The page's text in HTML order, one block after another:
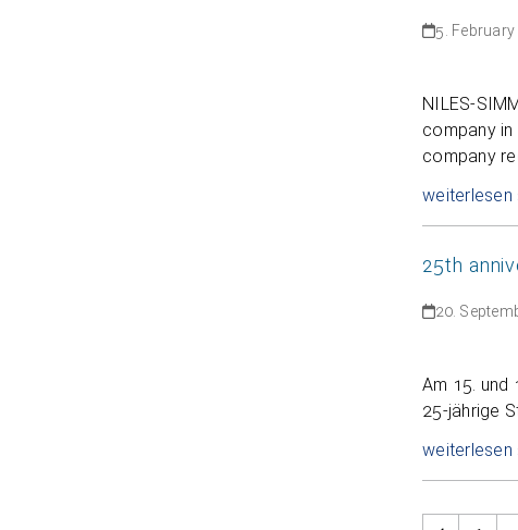
5. February
NILES-
company
company
weiterlesen
25th
20.
Am 15. und
25-jährige
weiterlesen